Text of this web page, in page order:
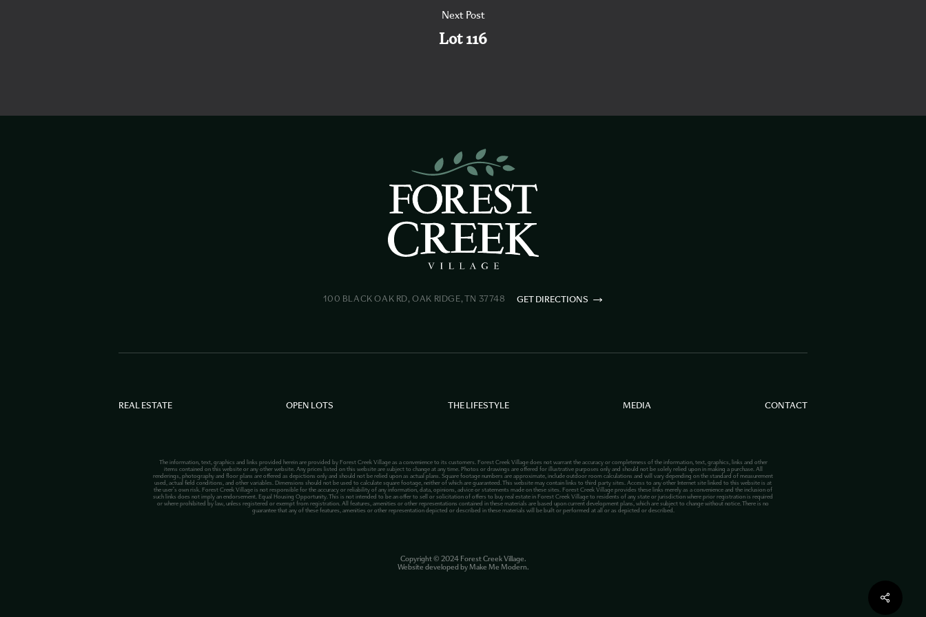
Next Post
Lot 116
100 BLACK OAK RD, OAK RIDGE, TN 37748 GET DIRECTIONS
REAL ESTATE OPEN LOTS THE LIFESTYLE MEDIA CONTACT
The information, text, graphics and links provided herein are provided by Forest Creek Village as a convenience to its customers. Forest Creek Village does not warrant the accuracy or completeness of the information, text, graphics, links and other
items contained on this website or any other website. Any prices listed on this website are subject to change at any time. Photos or drawings are offered for illustrative purposes only and should not be solely relied upon in making a purchase. All
renderings, photography and floor plans are offered as depictions only and should not be relied upon as actual plans. Square footage numbers are approximate, include outdoor room calculations and will vary depending on the standard of measurement
used, actual field conditions, and other variables. Dimensions should not be used to calculate square footage, neither of which are guaranteed. This website may contain links to third party sites. Access to any other Internet site linked to this website is at
the user’s own risk. Forest Creek Village is not responsible for the accuracy or reliability of any information, data, opinions, advice or statements made on these sites. Forest Creek Village provides these links merely as a convenience and the inclusion of
such links does not imply an endorsement. Equal Housing Opportunity. This is not intended to be an offer to sell or solicitation of offers to buy real estate in Forest Creek Village to residents of any state or jurisdiction where prior registration is required
or where prohibited by law, unless registered or exempt from registration. All features, amenities or other representations contained in these materials are based upon current development plans, which are subject to change without notice. There is no
guarantee that any of these features, amenities or other representation depicted or described in these materials will be built or performed at all or as depicted or described.
Copyright © 2024Forest Creek Village.
Website developed byMake Me Modern.